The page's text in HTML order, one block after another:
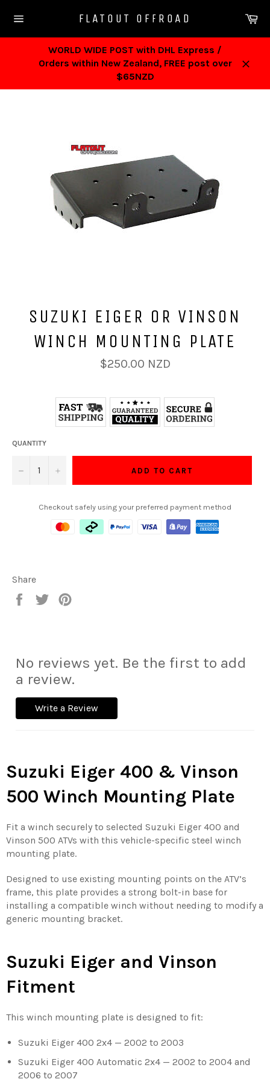
navigation
FLATOUT OFFROAD
WORLD WIDE POST with DHL Express /
Orders within New Zealand, FREE post over
$65NZD
SUZUKI EIGER OR VINSON
WINCH MOUNTING PLATE
Regular
price
$250.00 NZD
QUANTITY
− + ADD TO CART
Checkout safely using your preferred payment method
Share
Share
Tweet
No reviews yet. Be the first to add
a review.
Write a Review
Suzuki Eiger 400 & Vinson
500 Winch Mounting Plate
Fit a winch securely to selected Suzuki Eiger 400 and
Vinson 500 ATVs with this vehicle-specific steel winch
mounting plate.
Designed to use existing mounting points on the ATV’s
frame, this plate provides a strong bolt-in base for
installing a compatible winch without needing to modify a
generic mounting bracket.
Suzuki Eiger and Vinson
Fitment
This winch mounting plate is designed to fit:
Suzuki Eiger 400 2x4 — 2002 to 2003
Suzuki Eiger 400 Automatic 2x4 — 2002 to 2004 and
2006 to 2007